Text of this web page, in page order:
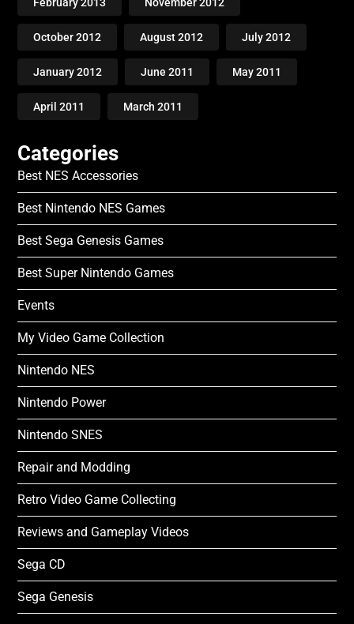
October 2012 August 2012 July 2012
January 2012 June 2011 May 2011
April 2011 March 2011
Categories
Best NES Accessories
Best Nintendo NES Games
Best Sega Genesis Games
Best Super Nintendo Games
Events
My Video Game Collection
Nintendo NES
Nintendo Power
Nintendo SNES
Repair and Modding
Retro Video Game Collecting
Reviews and Gameplay Videos
Sega CD
Sega Genesis